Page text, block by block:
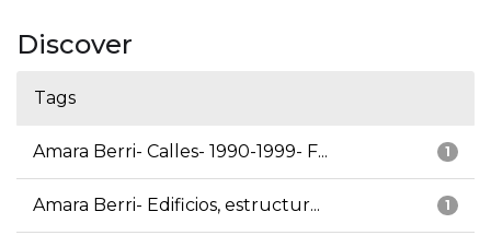
Discover
Tags
1
Amara Berri- Calles- 1990-1999- F...
1
Amara Berri- Edificios, estructur...